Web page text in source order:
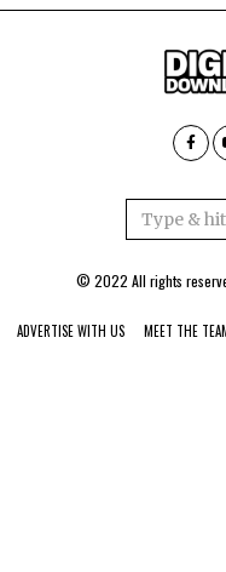
© 2022 All rights
ADVERTISE WITH US MEET THE